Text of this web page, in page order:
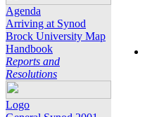
Agenda
Arriving at Synod
Brock University Map
Handbook
Reports and
Resolutions
Logo